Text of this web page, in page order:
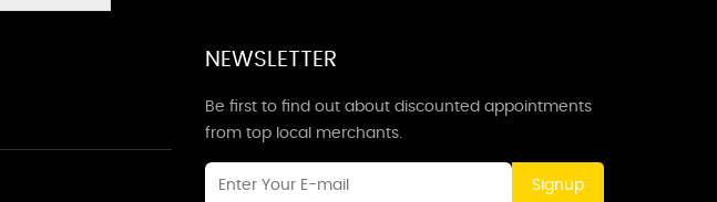
NEWSLETTER
Be first to find out about discounted appointments
from top local merchants.
Signup